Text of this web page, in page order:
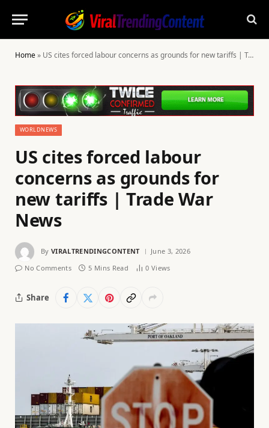
Home» US cites forced labour concerns as grounds for new tariffs | Trade War News
WORLDNEWS
US cites forced labour
concerns as grounds for
new tariffs | Trade War
News
By VIRALTRENDINGCONTENT
June 3, 2026
No Comments
5 Mins Read 0 Views
Share